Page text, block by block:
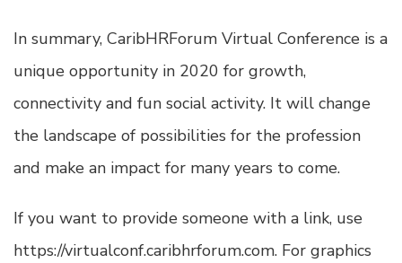
In summary, CaribHRForum Virtual Conference is a
unique opportunity in 2020 for growth,
connectivity and fun social activity. It will change
the landscape of possibilities for the profession
and make an impact for many years to come.
If you want to provide someone with a link, use
https://virtualconf.caribhrforum.com. For graphics